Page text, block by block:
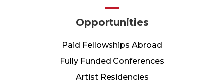
Opportunities
Paid Fellowships Abroad
Fully Funded Conferences
Artist Residencies